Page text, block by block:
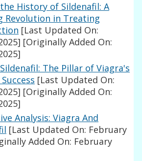
History of Sildenafil: A
Revolution in Treating
[Last Updated On:
[Originally Added On:
The Pillar of Viagra's
[Last Updated On:
[Originally Added On:
Analysis: Viagra And
[Last Updated On: February
Added On: February